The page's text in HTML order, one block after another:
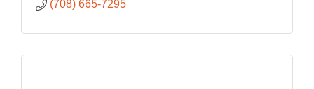
(708) 665-7295